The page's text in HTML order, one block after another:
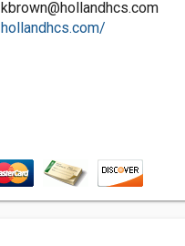
kbrown@hollandhcs.com
hollandhcs.com/